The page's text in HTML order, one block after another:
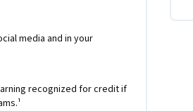
other 2D/3D data
apply RNNs to character-
tokenizers and
media and in your
recognized for credit if